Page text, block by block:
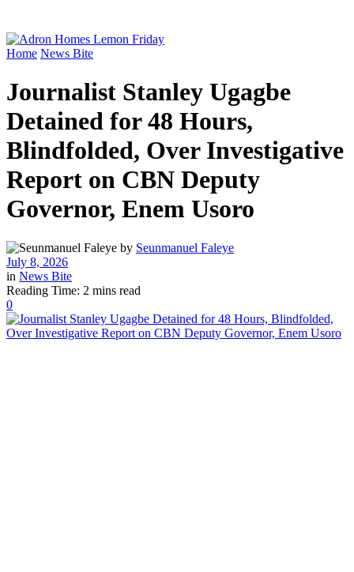
Home News Bite
Journalist Stanley Ugagbe
Detained for 48 Hours,
Blindfolded, Over Investigative
Report on CBN Deputy
Governor, Enem Usoro
by Seunmanuel Faleye
July 8, 2026
in News Bite
Reading Time: 2 mins read
0